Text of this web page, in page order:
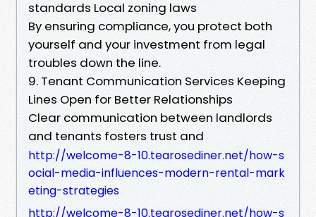
standards Local zoning laws
By ensuring compliance, you protect both
yourself and your investment from legal
troubles down the line.
9. Tenant Communication Services Keeping
Lines Open for Better Relationships
Clear communication between landlords
and tenants fosters trust and
http://welcome-8-10.tearosediner.net/how-s
ocial-media-influences-modern-rental-mark
eting-strategies
http://welcome-8-10.tearosediner.net/how-s